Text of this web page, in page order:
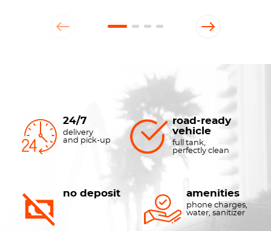
24/7
delivery
and pick-up
road-ready
vehicle
full tank,
perfectly clean
no deposit amenities
phone charges,
water, sanitizer